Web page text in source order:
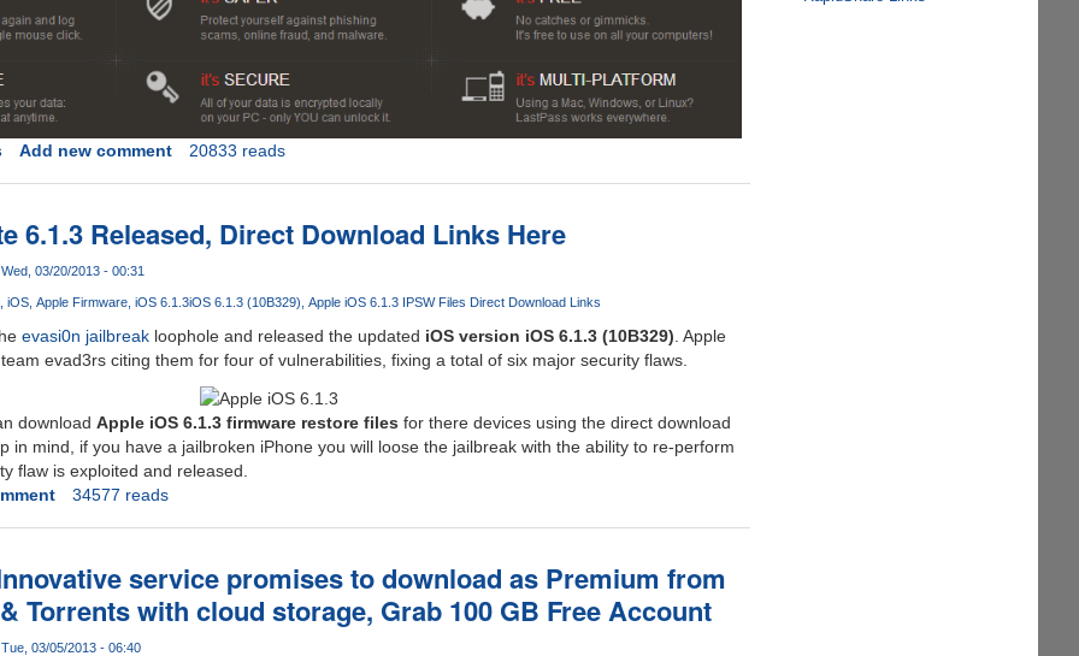
Add new comment 20833 reads
6.1.3 Released, Direct Download Links Here
03/20/2013 - 00:31
iOS Apple Firmware iOS 6.1.3iOS 6.1.3 (10B329) Apple iOS 6.1.3 IPSW Files Direct Download Links
evasi0n jailbreakloophole and released the updated iOS version iOS 6.1.3 (10B329). Apple
evad3rs citing them for four of vulnerabilities, fixing a total of six major security flaws.
download Apple iOS 6.1.3 firmware restore files for there devices using the direct download
in mind, if you have a jailbroken iPhone you will loose the jailbreak with the ability to re-perform
flaw is exploited and released.
34577 reads
service promises to download as Premium from
Torrents with cloud storage, Grab 100 GB Free Account
03/05/2013 - 06:40